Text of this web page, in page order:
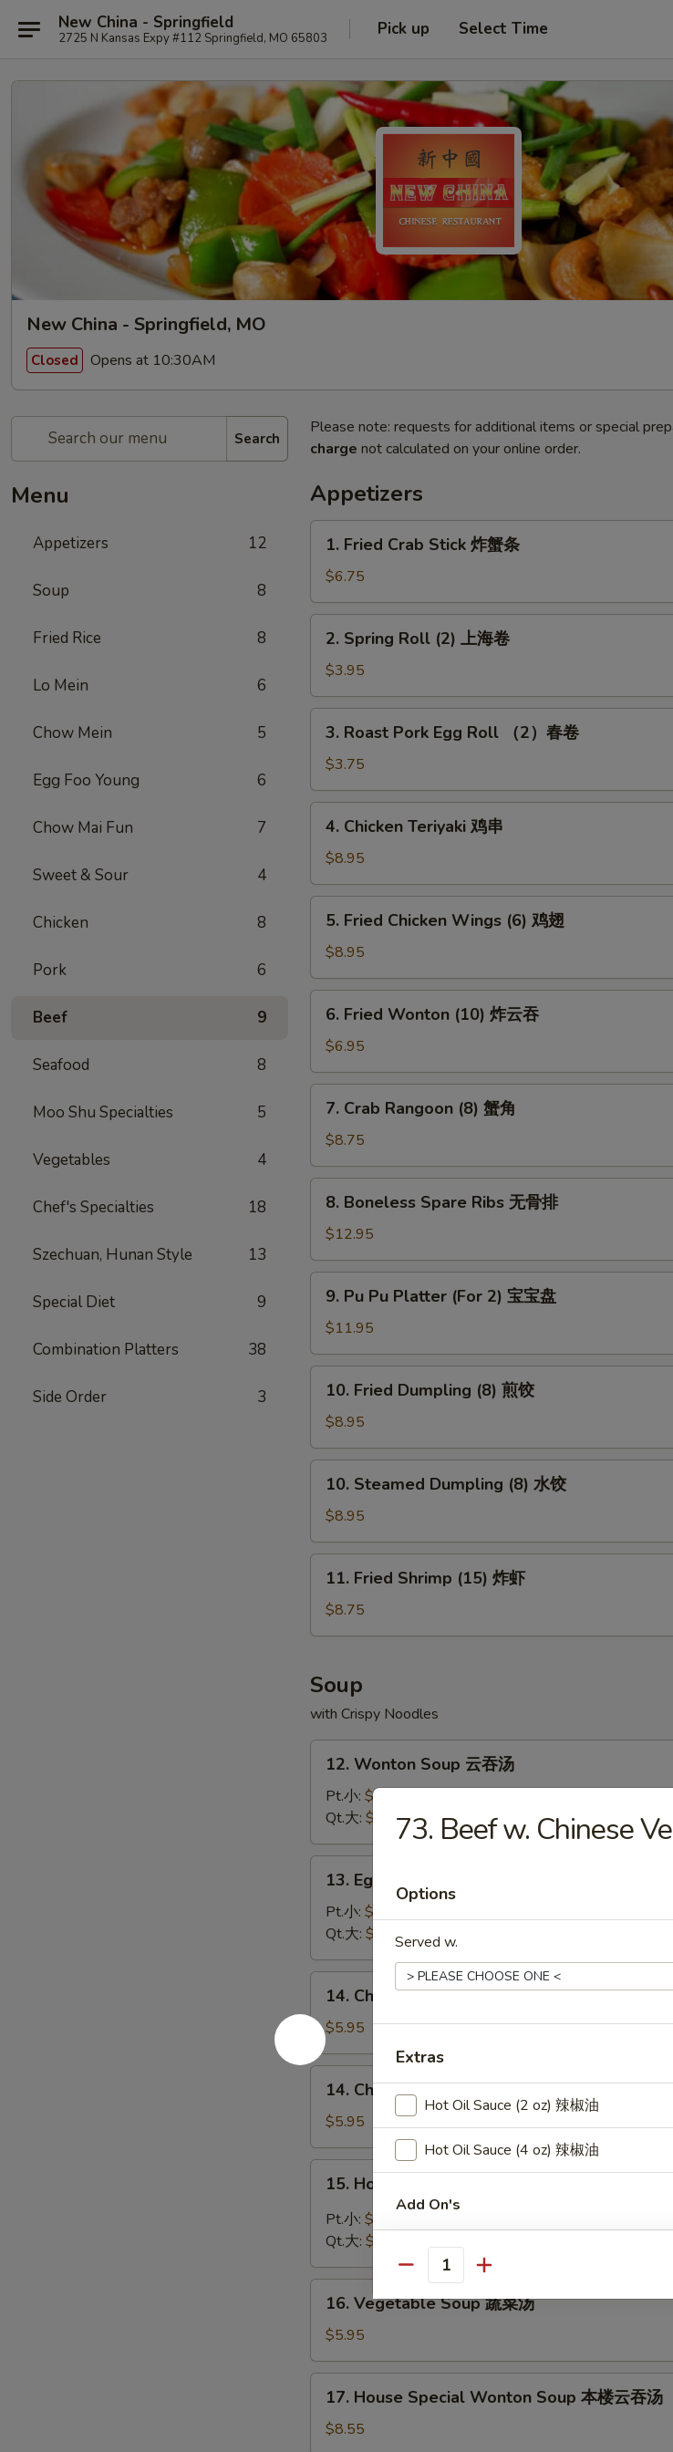
New China - Springfield
2725 N Kansas Expy #112 Springfield, MO 65803 Pick up Select Time
New China - Springfield, MO
Closed Opens at 10:30AM
Search
Menu
Appetizers 12
Soup 8
Fried Rice 8
Lo Mein 6
Chow Mein 5
Egg Foo Young 6
Chow Mai Fun 7
Sweet & Sour 4
Chicken 8
Pork 6
Beef 9
Seafood 8
Moo Shu Specialties 5
Vegetables 4
Chef's Specialties 18
Szechuan, Hunan Style 13
Special Diet 9
Combination Platters 38
Side Order 3
Please note: requests for additional items or special
charge not calculated on your online order.
Appetizers
Fried
Crab
Stick
炸
1. Fried Crab Stick 炸蟹条
$6.75
Spring
Roll
(2)
上
2. Spring Roll (2) 上海卷
$3.95
Roast
Pork
Egg
Roll
（2）
3. Roast Pork Egg Roll （2）春卷
$3.75
Chicken
Teriyaki
鸡
串
4. Chicken Teriyaki 鸡串
$8.95
Fried
Chicken
Wings
(6)
5. Fried Chicken Wings (6) 鸡翅
$8.95
Fried
Wonton
(10)
炸
6. Fried Wonton (10) 炸云吞
$6.95
Crab
Rangoon
(8)
蟹
7. Crab Rangoon (8) 蟹角
$8.75
Boneless
Spare
Ribs
无
8. Boneless Spare Ribs 无骨排
$12.95
Pu
Pu
Platter
(For
盘
9. Pu Pu Platter (For 2) 宝宝盘
$11.95
Fried
Dumpling
(8)
煎
10. Fried Dumpling (8) 煎饺
$8.95
Steamed
Dumpling
(8)
水
10. Steamed Dumpling (8) 水饺
$8.95
Fried
Shrimp
(15)
虾
11. Fried Shrimp (15) 炸虾
$8.75
Soup
with Crispy Noodles
Wonton
Soup
吞
汤
12. Wonton Soup 云吞汤
Pt.小: $3.75
Qt.大: $5.95
Egg
Drop
Soup
蛋
花
13. Egg Drop Soup 蛋花汤
Pt.小: $2.95
Qt.大: $4.95
Chicken
Rice
Soup
鸡
14. Chicken Rice Soup 鸡饭汤
$5.95
Chicken
Noodle
Soup
鸡
14. Chicken Noodle Soup鸡面汤
$5.95
Hot
and
Sour
酸
15. Hot and Sour Soup 酸辣汤
Pt.小: $3.75
Qt.大: $5.95
Vegetable
Soup
蔬
菜
16. Vegetable Soup 蔬菜汤
$5.95
House
Special
17. House Special Wonton Soup 本楼云吞汤
$8.55
73. Beef w. Chinese
Options
Served w.
Extras
Hot Oil Sauce (2 oz) 辣椒油
Hot Oil Sauce (4 oz) 辣椒油
Add On's
White Meat 白肉
Cashew Sauce (8 oz) 腰果酱
Sweet & Sour Sauce (8 oz) 甜酸汁
Quantity